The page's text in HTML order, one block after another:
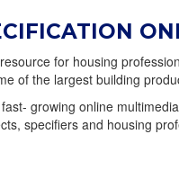
for housing
of the largest building
growing online
specifiers and housing